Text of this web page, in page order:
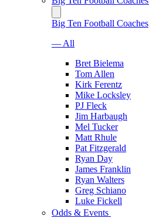
Big Ten Football Coaches
— All
Bret Bielema
Tom Allen
Kirk Ferentz
Mike Locksley
PJ Fleck
Jim Harbaugh
Mel Tucker
Matt Rhule
Pat Fitzgerald
Ryan Day
James Franklin
Ryan Walters
Greg Schiano
Luke Fickell
Odds & Events